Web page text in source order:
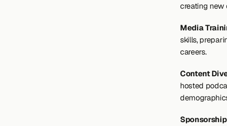
creating new
Media
skills,
careers.
Content
hosted